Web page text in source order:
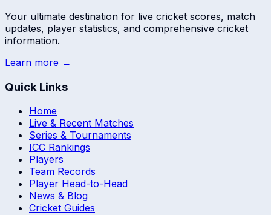
Your ultimate destination for live cricket scores, match
updates, player statistics, and comprehensive cricket
information.
Learn more →
Quick Links
Home
Live & Recent Matches
Series & Tournaments
ICC Rankings
Players
Team Records
Player Head-to-Head
News & Blog
Cricket Guides